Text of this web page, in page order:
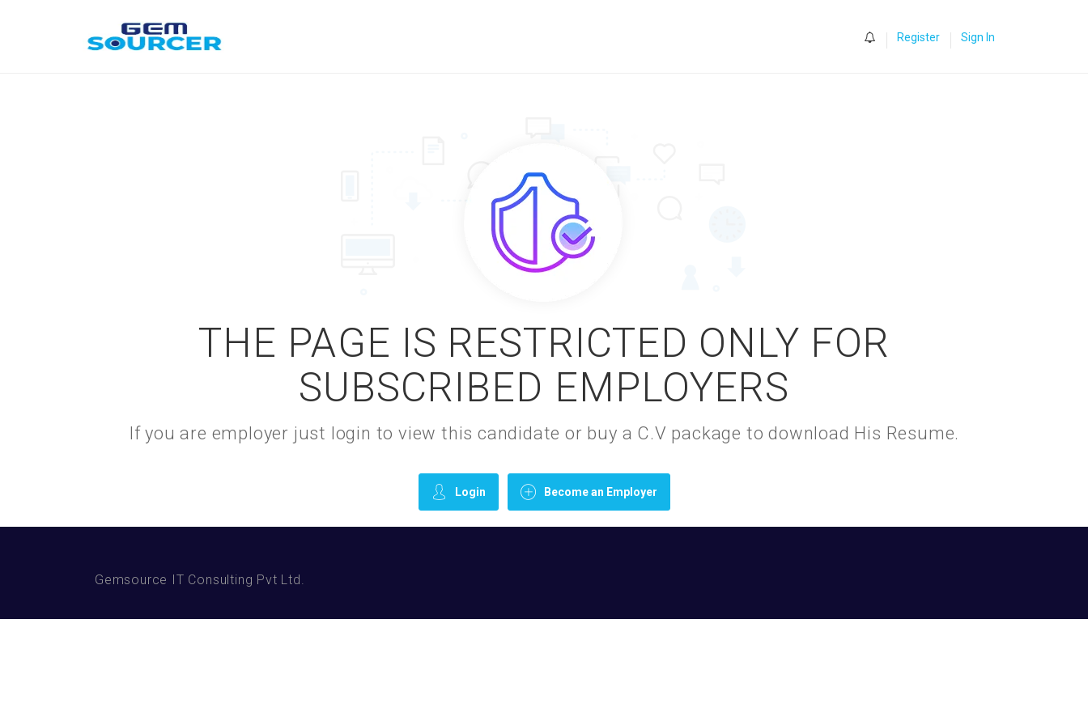
Register Sign In
THE PAGE IS RESTRICTED ONLY FOR
SUBSCRIBED EMPLOYERS
If you are employer just login to view this candidate or buy a C.V package to download His Resume.
Login Become an Employer
Gemsource IT Consulting Pvt Ltd.